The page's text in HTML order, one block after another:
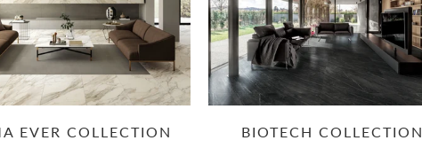
EVER COLLECTION BIOTECH COLLECTION